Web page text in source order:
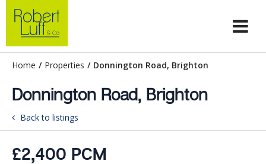
Home / Properties / Donnington Road, Brighton
Donnington Road, Brighton
Back to listings
£2,400 PCM